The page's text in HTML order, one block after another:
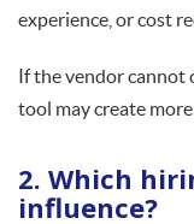
experience, or cost
If the vendor cannot
tool may create
2. Which
influence?